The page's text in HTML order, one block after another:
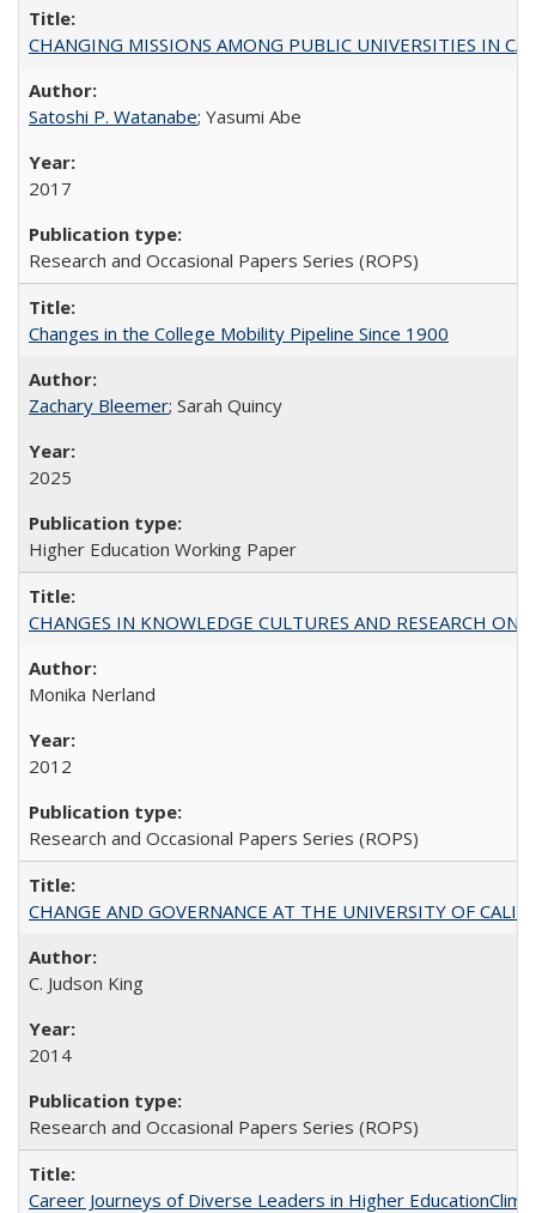
CHANGING MISSIONS AMONG PUBLIC UNIVERSITIES IN
Satoshi P. Watanabe; Yasumi Abe
2017
Research and Occasional Papers Series (ROPS)
Changes in the College Mobility Pipeline Since 1900
Zachary Bleemer; Sarah Quincy
2025
Higher Education Working Paper
CHANGES IN KNOWLEDGE CULTURES AND RESEARCH ON
Monika Nerland
2012
Research and Occasional Papers Series (ROPS)
CHANGE AND GOVERNANCE AT THE UNIVERSITY OF
C. Judson King
2014
Research and Occasional Papers Series (ROPS)
Career Journeys of Diverse Leaders in Higher